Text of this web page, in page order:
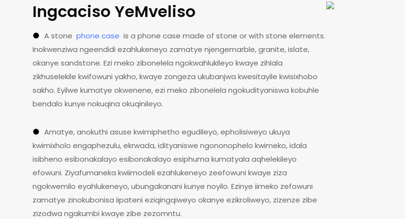
Ingcaciso YeMveliso
● A stone phone case is a phone case made of stone or with stone elements.
Inokwenziwa ngeendidi ezahlukeneyo zamatye njengemarble, granite, islate,
okanye sandstone. Ezi meko zibonelela ngokwahlukileyo kwaye zihlala
zikhuselekile kwifowuni yakho, kwaye zongeza ukubanjwa kwesitayile kwisixhobo
sakho. Eyilwe kumatye okwenene, ezi meko zibonelela ngokudityaniswa kobuhle
bendalo kunye nokuqina okuqinileyo.
● Amatye, anokuthi asuse kwimiphetho egudileyo, epholisiweyo ukuya
kwimixholo engaphezulu, ekrwada, idityaniswe ngononophelo kwimeko, idala
isibheno esibonakalayo esibonakalayo esiphuma kumatyala aqhelekileyo
efowuni. Ziyafumaneka kwiimodeli ezahlukeneyo zeefowuni kwaye ziza
ngokwemilo eyahlukeneyo, ubungakanani kunye noyilo. Ezinye iimeko zefowuni
zamatye zinokubonisa iipateni eziqingqiweyo okanye ezikroliweyo, zizenze zibe
zizodwa ngakumbi kwaye zibe zezomntu.